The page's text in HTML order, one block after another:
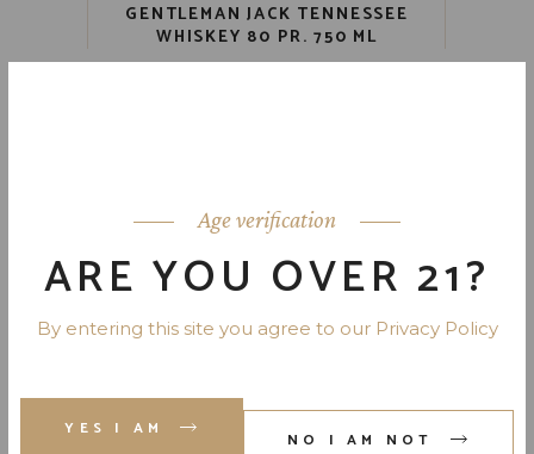
Age verification
ARE YOU OVER 21?
By entering this site you agree to our Privacy Policy
YES I AM
NO I AM NOT
GENTLEMAN JACK TENNESSEE
WHISKEY 80 PR. 750 ML
DEWAR’S JAPANESE SMOOTH
750 ML